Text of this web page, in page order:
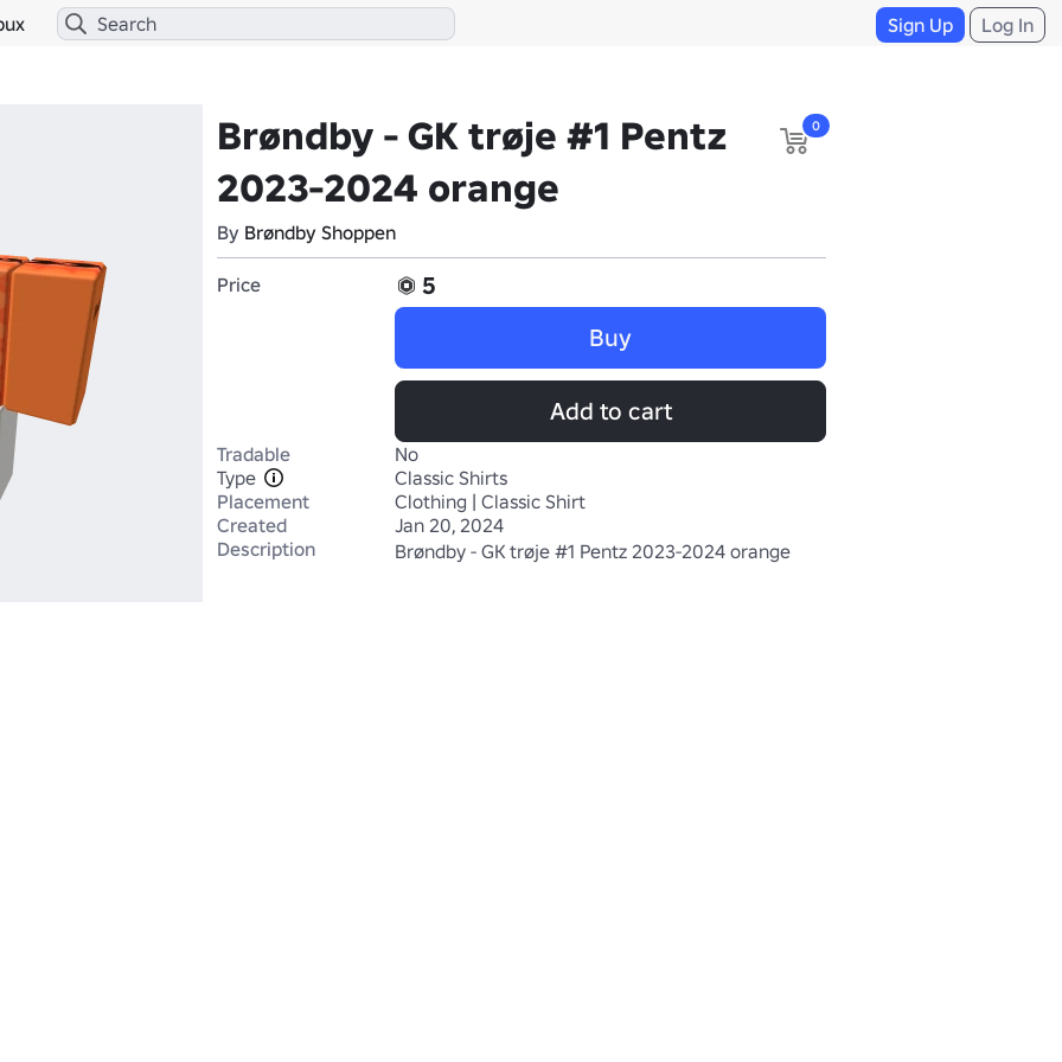
Sign Up Log In
Brøndby - GK trøje #1 Pentz
2023-2024 orange
By Brøndby Shoppen
0
Price
5
Buy
Add to cart
Tradable
No
Type
Classic Shirts
Placement
Clothing | Classic Shirt
Created
Jan 20, 2024
Description
Brøndby - GK trøje #1 Pentz 2023-2024 orange